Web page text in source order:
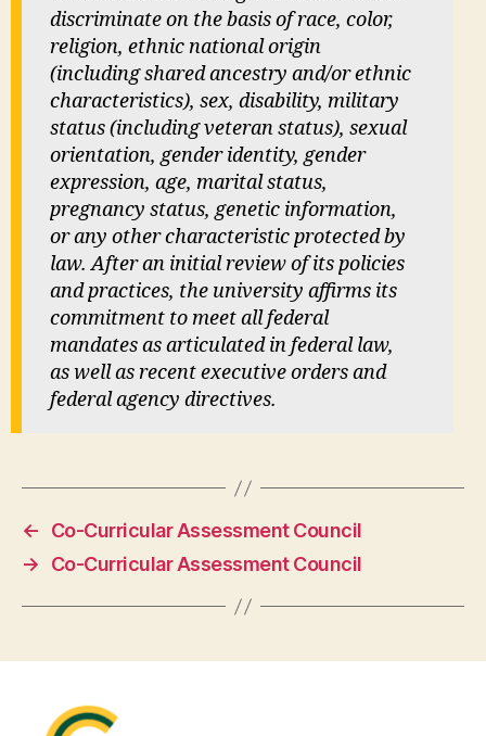
discriminate on the basis of race, color,
religion, ethnic national origin
(including shared ancestry and/or ethnic
characteristics), sex, disability, military
status (including veteran status), sexual
orientation, gender identity, gender
expression, age, marital status,
pregnancy status, genetic information,
or any other characteristic protected by
law. After an initial review of its policies
and practices, the university affirms its
commitment to meet all federal
mandates as articulated in federal law,
as well as recent executive orders and
federal agency directives.
←
Co-Curricular Assessment Council
→
Co-Curricular Assessment Council